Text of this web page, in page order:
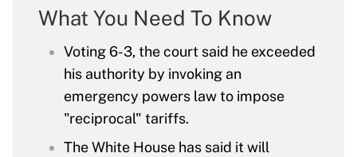
What You Need To Know
Voting 6-3, the court said he exceeded
his authority by invoking an
emergency powers law to impose
"reciprocal" tariffs.
The White House has said it will